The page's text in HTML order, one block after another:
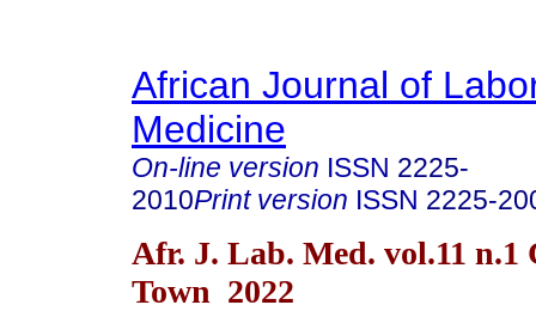
African Journal of
Medicine
On-line version ISSN 2225-
2010Print version ISSN 2225-
Afr. J. Lab. Med. vol.11 n.1
Town 2022